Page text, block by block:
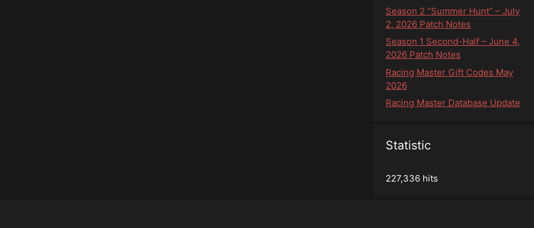
Season 2 “Summer Hunt” – July
2, 2026 Patch Notes
Season 1 Second-Half – June 4,
2026 Patch Notes
Racing Master Gift Codes May
2026
Racing Master Database Update
Statistic
227,336 hits